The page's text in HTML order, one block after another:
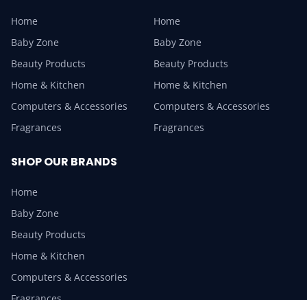
Home
Baby Zone
Beauty Products
Home & Kitchen
Computers & Accessories
Fragrances
Home
Baby Zone
Beauty Products
Home & Kitchen
Computers & Accessories
Fragrances
SHOP OUR BRANDS
Home
Baby Zone
Beauty Products
Home & Kitchen
Computers & Accessories